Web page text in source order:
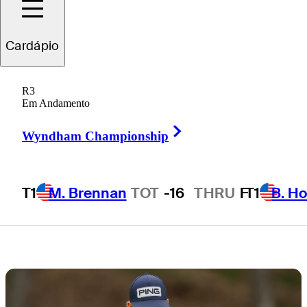
Cardápio
R3
Em Andamento
Wyndham Championship
T1 M. Brennan TOT -16 THRU FT1 B.
Star State at
THE CJ CUP
Byron Nelson